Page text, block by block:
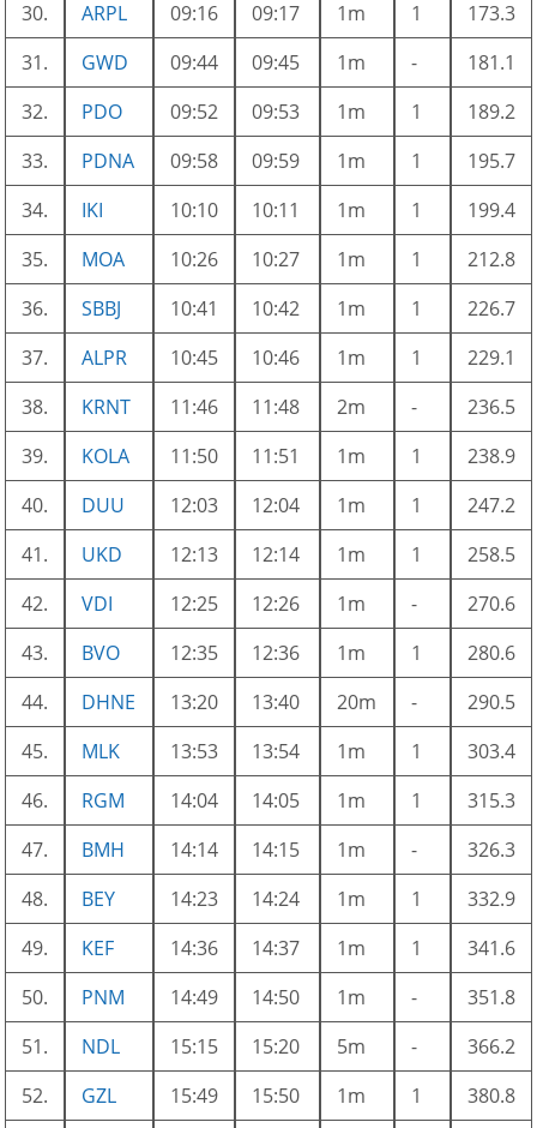
30. ARPL 09:16 09:17 1m 1
173.3
31.
GWD 09:44 09:45 1m -
181.1
32.
PDO 09:52 09:53 1m 1
189.2
33.
PDNA 09:58 09:59 1m 1
195.7
34.
IKI 10:10 10:11 1m 1
199.4
35.
MOA 10:26 10:27 1m 1
212.8
36.
SBBJ 10:41 10:42 1m 1
226.7
37.
ALPR 10:45 10:46 1m 1
229.1
38.
KRNT 11:46 11:48 2m -
236.5
39.
KOLA 11:50 11:51 1m 1
238.9
40.
DUU 12:03 12:04 1m 1
247.2
41.
UKD 12:13 12:14 1m 1
258.5
42.
VDI 12:25 12:26 1m -
270.6
43.
BVO 12:35 12:36 1m 1
280.6
44.
DHNE 13:20 13:40 20m -
290.5
45.
MLK 13:53 13:54 1m 1
303.4
46.
RGM 14:04 14:05 1m 1
315.3
47.
BMH 14:14 14:15 1m -
326.3
48.
BEY 14:23 14:24 1m 1
332.9
49.
KEF 14:36 14:37 1m 1
341.6
50.
PNM 14:49 14:50 1m -
351.8
51.
NDL 15:15 15:20 5m -
366.2
52.
GZL 15:49 15:50 1m 1
380.8